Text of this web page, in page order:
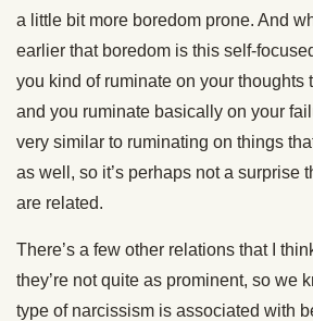
a little bit more boredom prone. And
earlier that boredom is this self-
you kind of ruminate on your thoughts
and you ruminate basically on your
very similar to ruminating on things
as well, so it’s perhaps not a surprise
are related.
There’s a few other relations that I
they’re not quite as prominent, so we
type of narcissism is associated with